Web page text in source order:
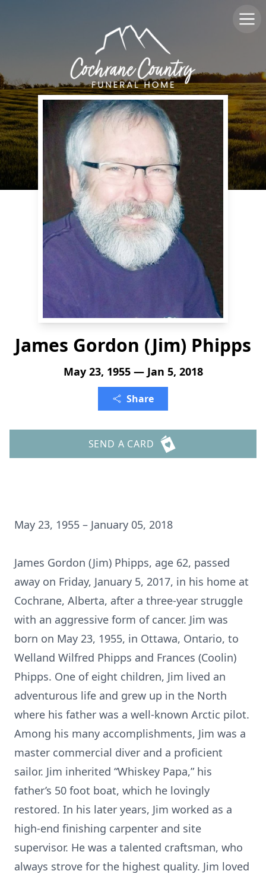
James Gordon (Jim) Phipps
May 23, 1955 — Jan 5, 2018
Share
SEND A CARD
May 23, 1955 – January 05, 2018
James Gordon (Jim) Phipps, age 62, passed
away on Friday, January 5, 2017, in his home at
Cochrane, Alberta, after a three-year struggle
with an aggressive form of cancer. Jim was
born on May 23, 1955, in Ottawa, Ontario, to
Welland Wilfred Phipps and Frances (Coolin)
Phipps. One of eight children, Jim lived an
adventurous life and grew up in the North
where his father was a well-known Arctic pilot.
Among his many accomplishments, Jim was a
master commercial diver and a proficient
sailor. Jim inherited “Whiskey Papa,” his
father’s 50 foot boat, which he lovingly
restored. In his later years, Jim worked as a
high-end finishing carpenter and site
supervisor. He was a talented craftsman, who
always strove for the highest quality. Jim loved